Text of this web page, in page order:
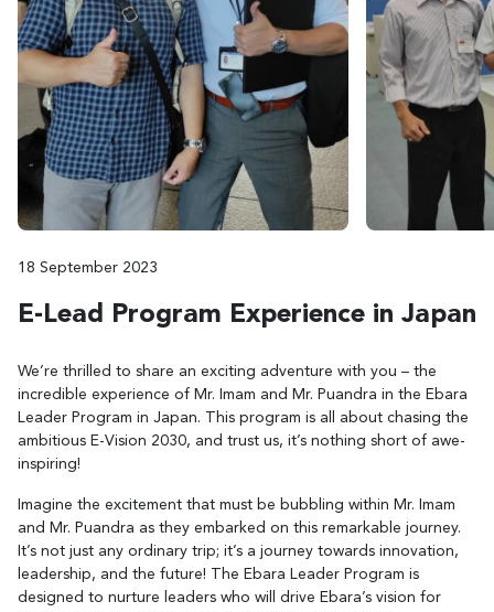
18 September 2023
E-Lead Program Experience in Japan
We’re thrilled to share an exciting adventure with you – the
incredible experience of Mr. Imam and Mr. Puandra in the Ebara
Leader Program in Japan. This program is all about chasing the
ambitious E-Vision 2030, and trust us, it’s nothing short of awe-
inspiring!
Imagine the excitement that must be bubbling within Mr. Imam
and Mr. Puandra as they embarked on this remarkable journey.
It’s not just any ordinary trip; it’s a journey towards innovation,
leadership, and the future! The Ebara Leader Program is
designed to nurture leaders who will drive Ebara’s vision for